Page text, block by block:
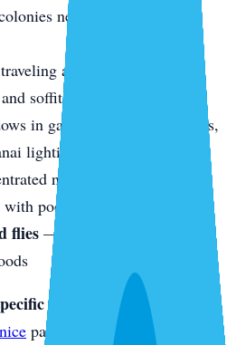
near canal-front
along palm trees and
soffits
in garages and utility rooms,
lighting
near canals, retention
poor drainage
flies— a particular nuisance in
inspection?
See our
page. For real estate WDO